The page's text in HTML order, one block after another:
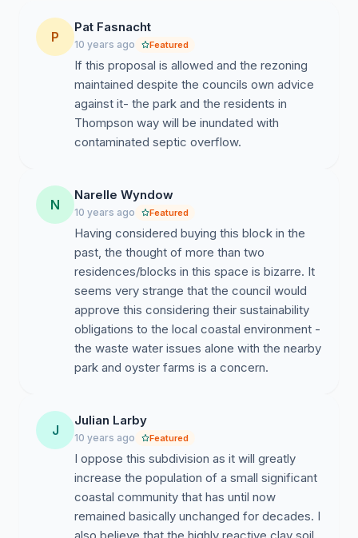
P
Pat Fasnacht
10 years ago Featured
If this proposal is allowed and the rezoning
maintained despite the councils own advice
against it- the park and the residents in
Thompson way will be inundated with
contaminated septic overflow.
N
Narelle Wyndow
10 years ago Featured
Having considered buying this block in the
past, the thought of more than two
residences/blocks in this space is bizarre. It
seems very strange that the council would
approve this considering their sustainability
obligations to the local coastal environment -
the waste water issues alone with the nearby
park and oyster farms is a concern.
J
Julian Larby
10 years ago Featured
I oppose this subdivision as it will greatly
increase the population of a small significant
coastal community that has until now
remained basically unchanged for decades. I